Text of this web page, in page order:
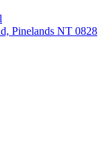
Pinelands NT 0828